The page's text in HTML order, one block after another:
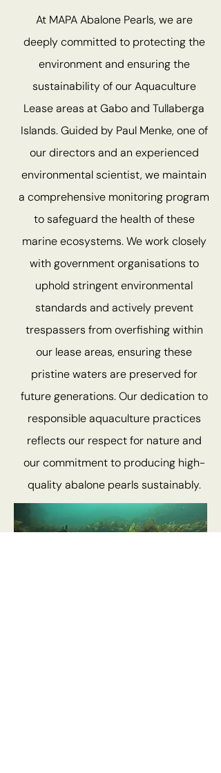
At MAPA Abalone Pearls, we are
deeply committed to protecting the
environment and ensuring the
sustainability of our Aquaculture
Lease areas at Gabo and Tullaberga
Islands. Guided by Paul Menke, one of
our directors and an experienced
environmental scientist, we maintain
a comprehensive monitoring program
to safeguard the health of these
marine ecosystems. We work closely
with government organisations to
uphold stringent environmental
standards and actively prevent
trespassers from overfishing within
our lease areas, ensuring these
pristine waters are preserved for
future generations. Our dedication to
responsible aquaculture practices
reflects our respect for nature and
our commitment to producing high-
quality abalone pearls sustainably.